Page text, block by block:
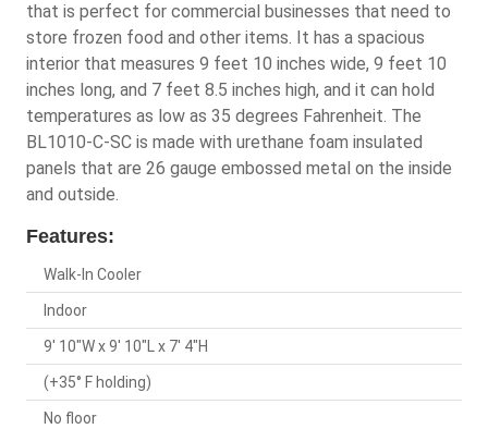
that is perfect for commercial businesses that need to
store frozen food and other items. It has a spacious
interior that measures 9 feet 10 inches wide, 9 feet 10
inches long, and 7 feet 8.5 inches high, and it can hold
temperatures as low as 35 degrees Fahrenheit. The
BL1010-C-SC is made with urethane foam insulated
panels that are 26 gauge embossed metal on the inside
and outside.
Features:
Walk-In Cooler
Indoor
9' 10"W x 9' 10"L x 7' 4"H
(+35° F holding)
No floor